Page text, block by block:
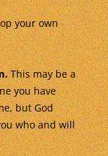
your own
This may be a
you have
but God
who and will